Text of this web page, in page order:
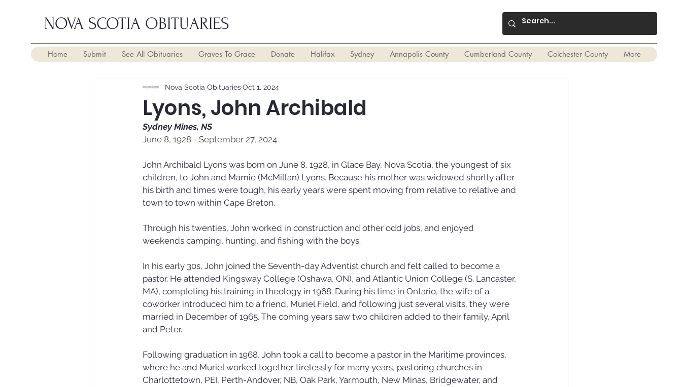
NOVA SCOTIA OBITUARIES
Home Submit See All Obituaries Graves To Grace Donate Halifax Sydney Annapolis County Cumberland County Colchester County More
Lyons, John Archibald
Nova Scotia ObituariesOct 1, 2024
Sydney Mines, NS
June 8, 1928 - September 27, 2024
John Archibald Lyons was born on June 8, 1928, in Glace Bay, Nova Scotia, the youngest of six
children, to John and Mamie (McMillan) Lyons. Because his mother was widowed shortly after
his birth and times were tough, his early years were spent moving from relative to relative and
town to town within Cape Breton.
Through his twenties, John worked in construction and other odd jobs, and enjoyed
weekends camping, hunting, and fishing with the boys.
In his early 30s, John joined the Seventh-day Adventist church and felt called to become a
pastor. He attended Kingsway College (Oshawa, ON), and Atlantic Union College (S. Lancaster,
MA), completing his training in theology in 1968. During his time in Ontario, the wife of a
coworker introduced him to a friend, Muriel Field, and following just several visits, they were
married in December of 1965. The coming years saw two children added to their family, April
and Peter.
Following graduation in 1968, John took a call to become a pastor in the Maritime provinces,
where he and Muriel worked together tirelessly for many years, pastoring churches in
Charlottetown, PEI, Perth-Andover, NB, Oak Park, Yarmouth, New Minas, Bridgewater, and